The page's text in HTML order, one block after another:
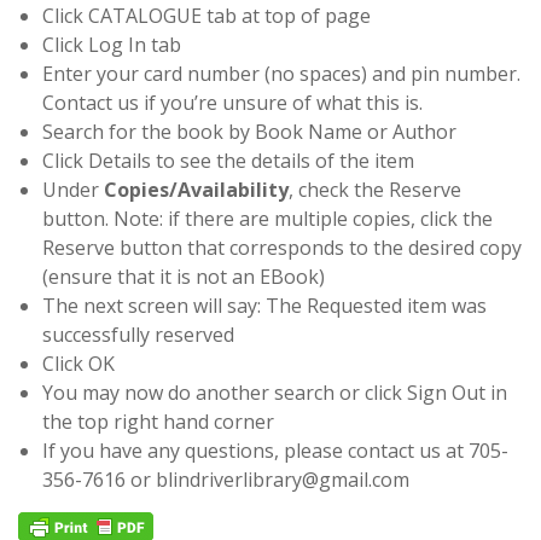
Click CATALOGUE tab at top of page
Click Log In tab
Enter your card number (no spaces) and pin number.
Contact us if you’re unsure of what this is.
Search for the book by Book Name or Author
Click Details to see the details of the item
Under Copies/Availability, check the Reserve
button. Note: if there are multiple copies, click the
Reserve button that corresponds to the desired copy
(ensure that it is not an EBook)
The next screen will say: The Requested item was
successfully reserved
Click OK
You may now do another search or click Sign Out in
the top right hand corner
If you have any questions, please contact us at 705-
356-7616 or blindriverlibrary@gmail.com